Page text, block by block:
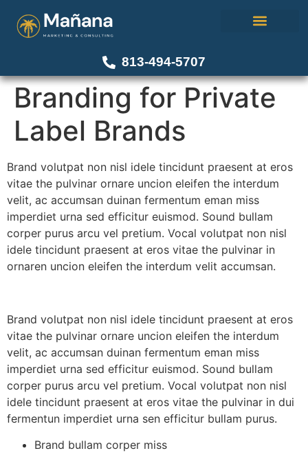
813-494-5707
Branding for Private
Label Brands
Brand volutpat non nisl idele tincidunt praesent at eros
vitae the pulvinar ornare uncion eleifen the interdum
velit, ac accumsan duinan fermentum eman miss
imperdiet urna sed efficitur euismod. Sound bullam
corper purus arcu vel pretium. Vocal volutpat non nisl
idele tincidunt praesent at eros vitae the pulvinar in
ornaren uncion eleifen the interdum velit accumsan.
Brand volutpat non nisl idele tincidunt praesent at eros
vitae the pulvinar ornare uncion eleifen the interdum
velit, ac accumsan duinan fermentum eman miss
imperdiet urna sed efficitur euismod. Sound bullam
corper purus arcu vel pretium. Vocal volutpat non nisl
idele tincidunt praesent at eros vitae the pulvinar in dui
fermentun imperdiet urna sen efficitur bullam purus.
Brand bullam corper miss